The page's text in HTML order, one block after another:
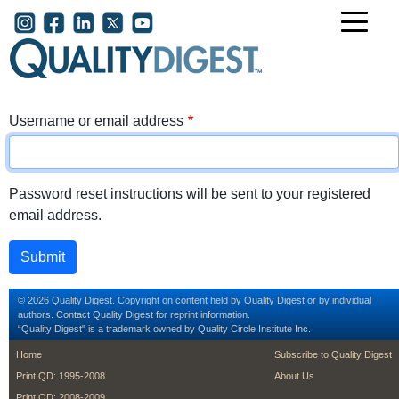
Skip to main content
User account menu
Username or email address
Password reset instructions will be sent to your registered
email address.
© 2026 Quality Digest. Copyright on content held by Quality Digest or by individual
authors. Contact Quality Digest for reprint information.
“Quality Digest" is a trademark owned by Quality Circle Institute Inc.
footer
Home
Print QD: 1995-2008
footer second
Subscribe to Quality Digest
About Us